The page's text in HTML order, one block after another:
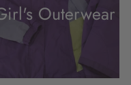
Outerwear